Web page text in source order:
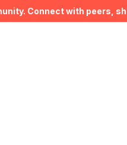
Connect with peers,